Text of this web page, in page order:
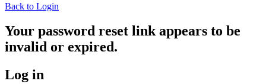
Back to Login
Your password reset link appears to be
invalid or expired.
Log in